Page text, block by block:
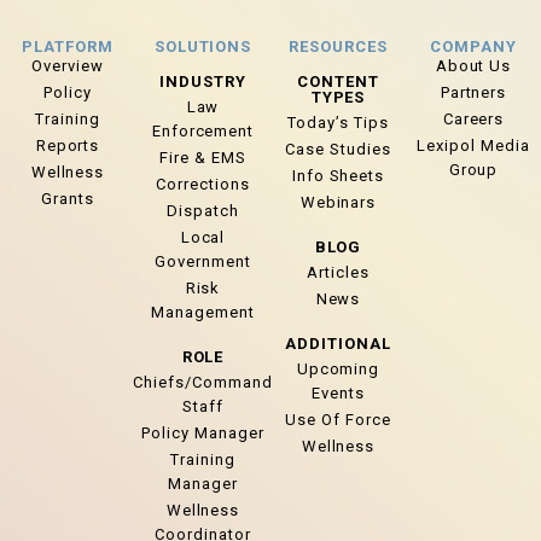
PLATFORM
Overview
Policy
Training
Reports
Wellness
Grants
SOLUTIONS
INDUSTRY
Law
Enforcement
Fire & EMS
Corrections
Dispatch
Local
Government
Risk
Management
ROLE
Chiefs/Command
Staff
Policy Manager
Training
Manager
Wellness
Coordinator
RESOURCES
CONTENT
TYPES
Today’s Tips
Case Studies
Info Sheets
Webinars
BLOG
Articles
News
ADDITIONAL
Upcoming
Events
Use Of Force
Wellness
COMPANY
About Us
Partners
Careers
Lexipol Media
Group